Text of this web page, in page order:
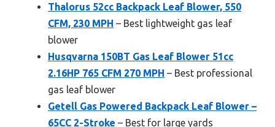
Thalorus 52cc Backpack Leaf Blower, 550
CFM, 230 MPH – Best lightweight gas leaf
blower
Husqvarna 150BT Gas Leaf Blower 51cc
2.16HP 765 CFM 270 MPH – Best professional
gas leaf blower
Getell Gas Powered Backpack Leaf Blower –
65CC 2-Stroke – Best for large yards